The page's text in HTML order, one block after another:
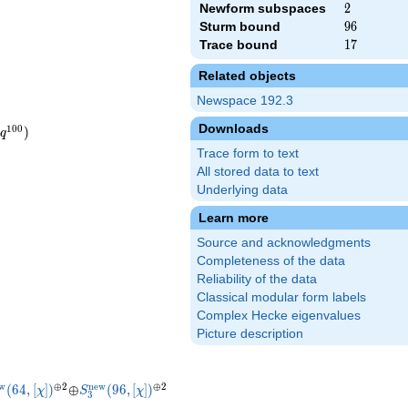
Newform subspaces 2
2
Sturm bound 96
96
Trace bound 17
17
Related objects
Newspace 192.3
Downloads
Trace form to text
All stored data to text
Underlying data
Learn more
Source and acknowledgments
Completeness of the data
Reliability of the data
Classical modular form labels
Complex Hecke eigenvalues
Picture description
q100 )
q^{7}+3 q^{9}+\cdots
q^{7}+3 q^{9}+\cdots
(64, χ] )^{\oplus
⊕2\oplus
⊕S_{3}^{\mathrm{new}}
S3
new(96, χ )^{\oplus
⊕2